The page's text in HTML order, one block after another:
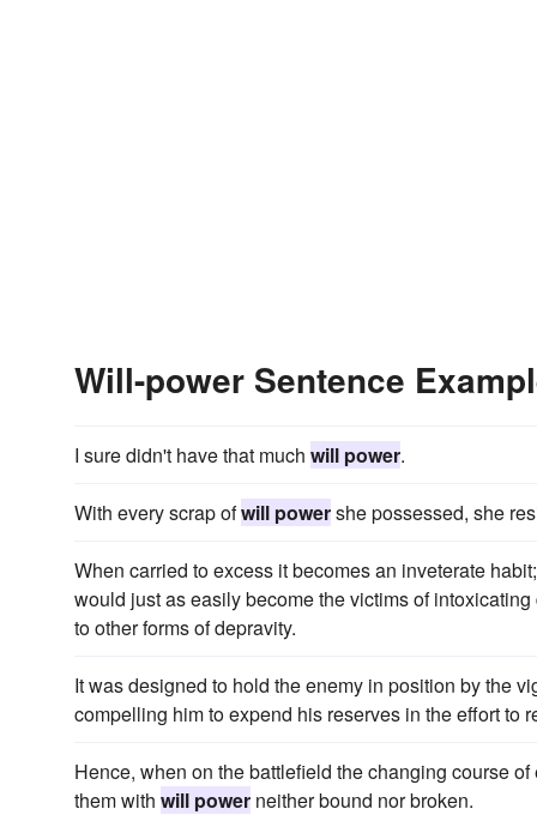
Will-power Sentence
I sure didn't have that much will power.
With every scrap ofwill powershe possessed, she
When carried to excess it becomes an inveterate
would just as easily become the victims of
to other forms of depravity.
It was designed to hold the enemy in position by the
compelling him to expend his reserves in the effort to
Hence, when on the battlefield the changing course
them with will power neither bound nor broken.